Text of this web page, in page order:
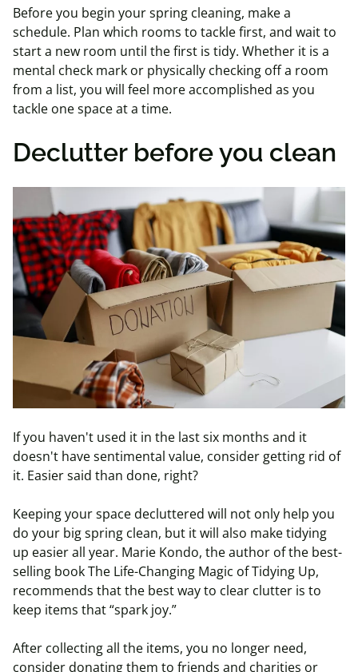
Before you begin your spring cleaning, make a
schedule. Plan which rooms to tackle first, and wait to
start a new room until the first is tidy. Whether it is a
mental check mark or physically checking off a room
from a list, you will feel more accomplished as you
tackle one space at a time.
Declutter before you clean
If you haven't used it in the last six months and it
doesn't have sentimental value, consider getting rid of
it. Easier said than done, right?
Keeping your space decluttered will not only help you
do your big spring clean, but it will also make tidying
up easier all year. Marie Kondo, the author of the best-
selling book The Life-Changing Magic of Tidying Up,
recommends that the best way to clear clutter is to
keep items that “spark joy.”
After collecting all the items, you no longer need,
consider donating them to friends and charities or